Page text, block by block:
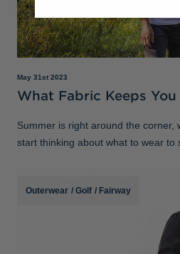
May 31st 2023
What Fabric Keeps
Summer is right around the corner,
start thinking about what to wear to
Outerwear / Golf / Fairway